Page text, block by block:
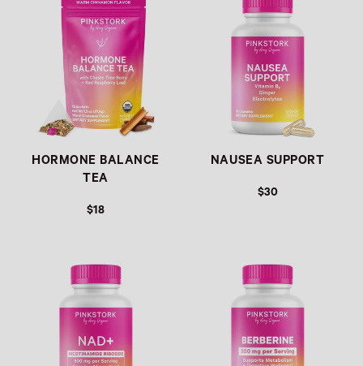
HORMONE BALANCE
TEA
$18
NAUSEA SUPPORT
$30